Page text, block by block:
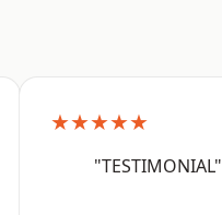
★★★★★
"TESTIMONIAL"